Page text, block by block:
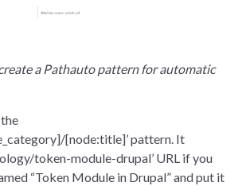
a Pathauto pattern for automatic
[node:title]’ pattern. It
token-module-drupal’ URL if you
“Token Module in Drupal” and put it